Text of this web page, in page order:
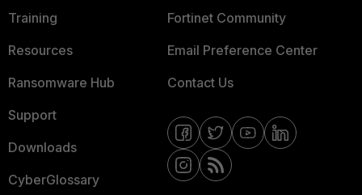
Training
Resources
Ransomware Hub
Support
Downloads
CyberGlossary
Fortinet Community
Email Preference Center
Contact Us